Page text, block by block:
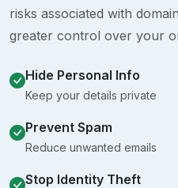
risks associated with
greater control over your
Hide Personal Info
Keep your details private
Prevent Spam
Reduce unwanted emails
Stop Identity Theft